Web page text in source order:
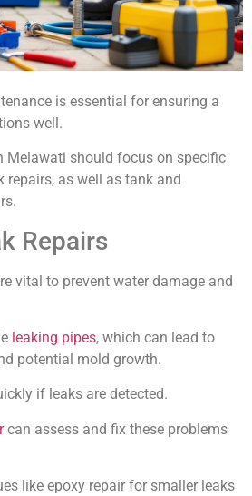
is essential for ensuring a
well.
Melawati should focus on specific
repairs, as well as tank and
Repairs
vital to prevent water damage and
leaking pipes, which can lead to
potential mold growth.
if leaks are detected.
can assess and fix these problems
like epoxy repair for smaller leaks